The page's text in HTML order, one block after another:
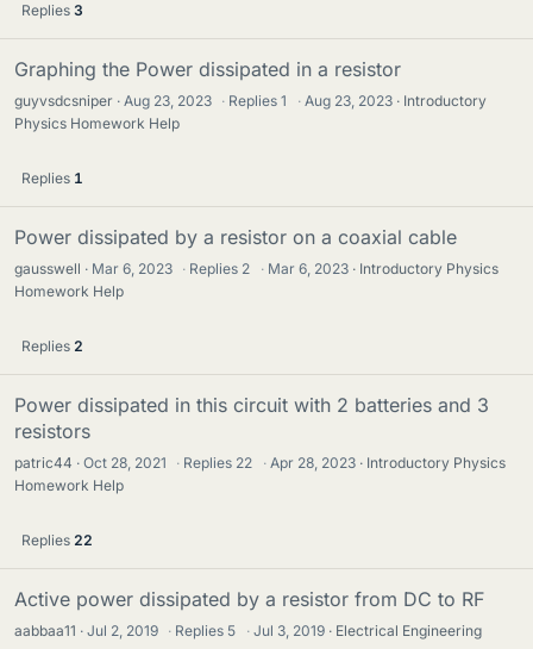
Replies 3
Graphing the Power dissipated in a resistor
guyvsdcsniper Aug 23, 2023 · Replies1 · Aug 23, 2023
Introductory
Physics Homework Help
Replies 1
Power dissipated by a resistor on a coaxial cable
gausswell Mar 6, 2023 · Replies 2 · Mar 6, 2023
Introductory Physics
Homework Help
Replies 2
Power dissipated in this circuit with 2 batteries and 3
resistors
patric44 Oct 28, 2021 · Replies 22 · Apr 28, 2023
Introductory Physics
Homework Help
Replies 22
Active power dissipated by a resistor from DC to RF
aabbaa11 Jul 2, 2019 · Replies 5 · Jul 3, 2019 Electrical Engineering